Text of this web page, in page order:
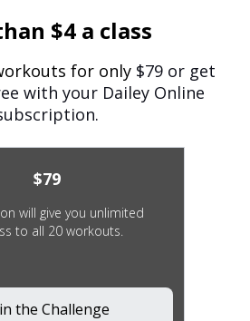
$4 a class
for only $79 or get
with your Dailey Online
$79
will give you unlimited
to all 20 workouts.
the Challenge